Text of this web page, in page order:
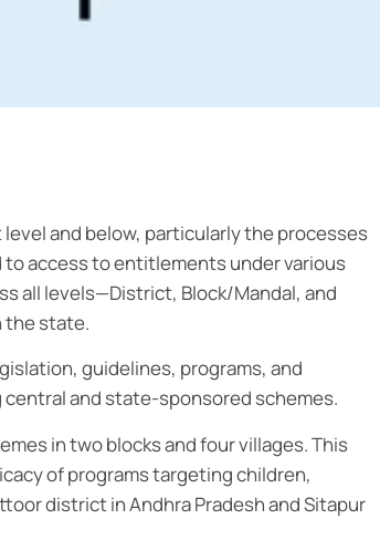
and below, particularly the processes
access to entitlements under various
all levels—District, Block/Mandal, and
the state.
guidelines, programs, and
and state-sponsored schemes.
in two blocks and four villages. This
of programs targeting children,
district in Andhra Pradesh and Sitapur